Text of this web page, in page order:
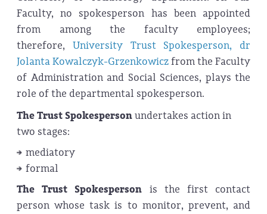
Faculty, no spokesperson has been appointed
from among the faculty employees;
therefore, University Trust Spokesperson, dr
Jolanta Kowalczyk-Grzenkowiczfrom the Faculty
of Administration and Social Sciences, plays the
role of the departmental spokesperson.
The Trust Spokespersonundertakes action in
two stages:
mediatory
formal
The Trust Spokesperson is the first contact
person whose task is to monitor, prevent, and